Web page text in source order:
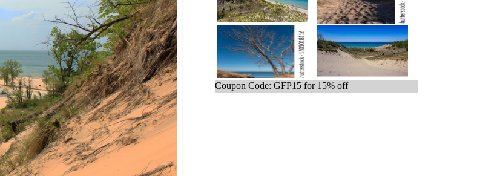
Coupon Code: GFP15 for 15% off